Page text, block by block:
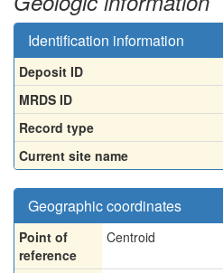
Identification information
Deposit ID
MRDS ID
Record type
Current site name
Geographic coordinates
Point of
reference
Centroid